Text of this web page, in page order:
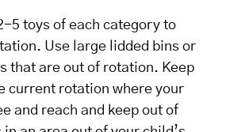
5 toys of each category to
Use large lidded bins or
that are out of rotation. Keep
current rotation where your
and reach and keep out of